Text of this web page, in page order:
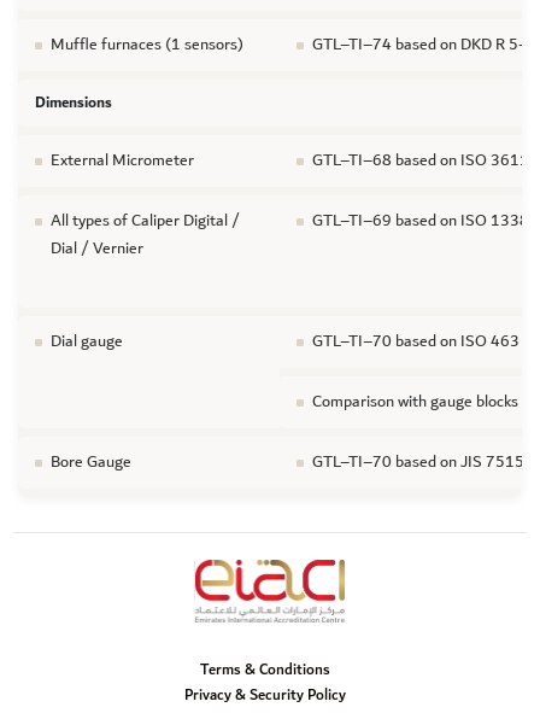
Muffle furnaces (1 sensors) GTL–TI–74 based on DKD R 5-7
Dimensions
External Micrometer GTL–TI–68 based on ISO 3611
All types of Caliper Digital /
Dial / Vernier
GTL–TI–69 based on ISO
Dial gauge GTL–TI–70 based on ISO 463 /
Comparison with gauge blocks
Bore Gauge GTL–TI–70 based on JIS 7515
Terms & Conditions
Privacy & Security Policy